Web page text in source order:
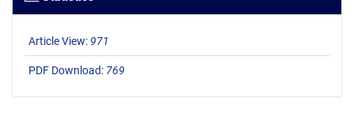
Article View: 971
PDF Download: 769